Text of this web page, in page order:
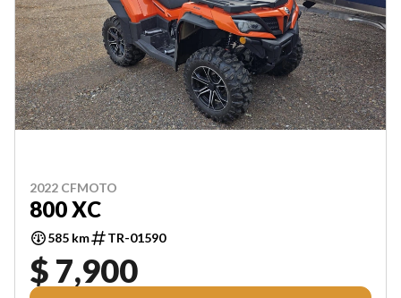
2022 CFMOTO
800 XC
585 km TR-01590
$ 7,900